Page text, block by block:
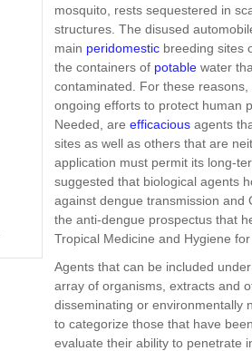
mosquito, rests sequestered in
structures. The disused
main peridomestic breeding sites
the containers of potable water
contaminated. For these
ongoing efforts to protect human
Needed, are efficacious agents
sites as well as others that are
application must permit its long-
suggested that biological agents
against dengue transmission and
the anti-dengue prospectus that
Tropical Medicine and Hygiene
Agents that can be included
array of organisms, extracts and
disseminating or environmentally
to categorize those that have
evaluate their ability to penetrate